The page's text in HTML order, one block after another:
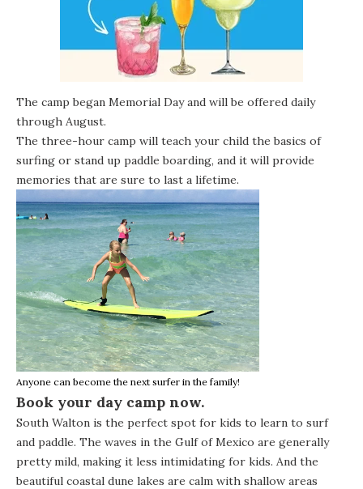
The camp began Memorial Day and will be offered daily
through August.
The three-hour camp will teach your child the basics of
surfing or stand up paddle boarding, and it will provide
memories that are sure to last a lifetime.
Anyone can become the next surfer in the family!
Book your day camp now.
South Walton is the perfect spot for kids to learn to surf
and paddle. The waves in the Gulf of Mexico are generally
pretty mild, making it less intimidating for kids. And the
beautiful coastal dune lakes are calm with shallow areas